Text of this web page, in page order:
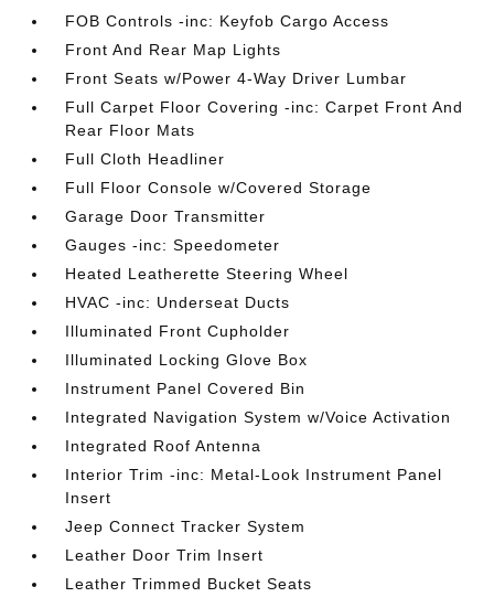
FOB Controls -inc: Keyfob Cargo Access
Front And Rear Map Lights
Front Seats w/Power 4-Way Driver Lumbar
Full Carpet Floor Covering -inc: Carpet Front And
Rear Floor Mats
Full Cloth Headliner
Full Floor Console w/Covered Storage
Garage Door Transmitter
Gauges -inc: Speedometer
Heated Leatherette Steering Wheel
HVAC -inc: Underseat Ducts
Illuminated Front Cupholder
Illuminated Locking Glove Box
Instrument Panel Covered Bin
Integrated Navigation System w/Voice Activation
Integrated Roof Antenna
Interior Trim -inc: Metal-Look Instrument Panel
Insert
Jeep Connect Tracker System
Leather Door Trim Insert
Leather Trimmed Bucket Seats